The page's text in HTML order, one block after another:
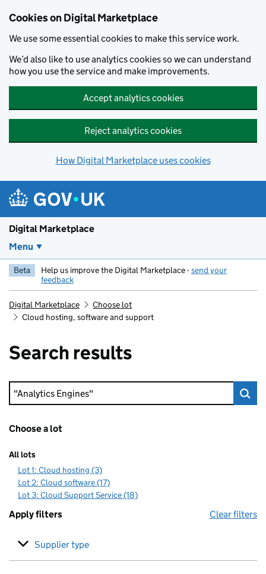
Cookies on Digital Marketplace
We use some essential cookies to make this service work.
We’d also like to use analytics cookies so we can understand
how you use the service and make improvements.
Accept analytics cookies
Reject analytics cookies
How Digital Marketplace uses cookies
Digital Marketplace
Menu
Beta Help us improve the Digital Marketplace -send your
feedback
Digital Marketplace
Choose lot
Cloud hosting, software and support
Search results
Keyword search
Choose a lot
All lots
Lot 1: Cloud hosting (3)
Lot 2: Cloud software (17)
Lot 3: Cloud Support Service (18)
Apply filters Clear filters
Supplier type